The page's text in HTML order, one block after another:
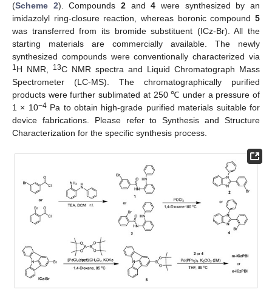
(Scheme 2). Compounds2 and4 were synthesized by an
imidazolyl ring-closure reaction, whereas boronic compound 5
was transferred from its bromide substituent (ICz-Br). All the
starting materials are commercially available. The newly
synthesized compounds were conventionally characterized via
1H NMR, 13C NMR spectra and Liquid Chromatograph Mass
Spectrometer (LC-MS). The chromatographically purified
products were further sublimated at 250 ℃ under a pressure of
1 × 10−4Pa to obtain high-grade purified materials suitable for
device fabrications. Please refer to Synthesis and Structure
Characterization for the specific synthesis process.